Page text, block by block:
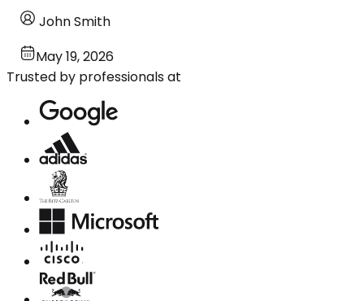
John Smith
May 19, 2026
Trusted by professionals at